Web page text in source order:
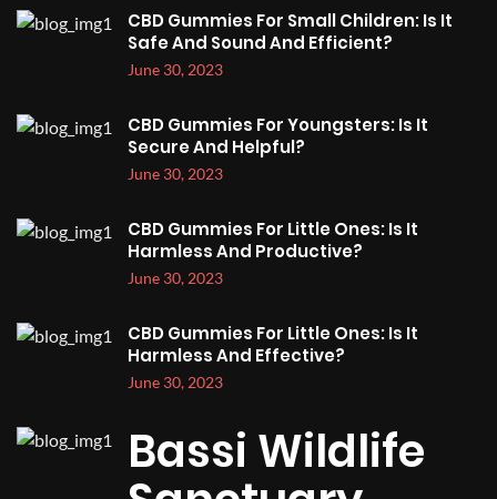
CBD Gummies For Small Children: Is It
Safe And Sound And Efficient?
June 30, 2023
CBD Gummies For Youngsters: Is It
Secure And Helpful?
June 30, 2023
CBD Gummies For Little Ones: Is It
Harmless And Productive?
June 30, 2023
CBD Gummies For Little Ones: Is It
Harmless And Effective?
June 30, 2023
Bassi Wildlife